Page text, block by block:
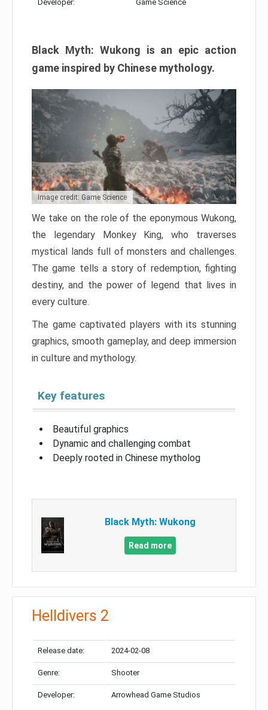
Developer: Game Science
Black Myth: Wukong is an epic action
game inspired by Chinese mythology.
Image credit: Game Science
We take on the role of the eponymous Wukong,
the legendary Monkey King, who traverses
mystical lands full of monsters and challenges.
The game tells a story of redemption, fighting
destiny, and the power of legend that lives in
every culture.
The game captivated players with its stunning
graphics, smooth gameplay, and deep immersion
in culture and mythology.
Key features
Beautiful graphics
Dynamic and challenging combat
Deeply rooted in Chinese mytholog
Black Myth: Wukong
Read more
Helldivers 2
Release date: 2024-02-08
Genre: Shooter
Developer: Arrowhead Game Studios